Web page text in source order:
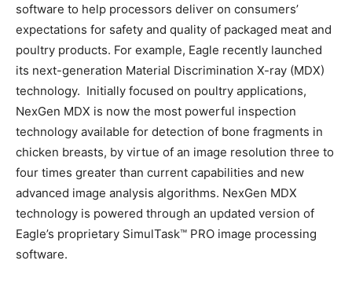
software to help processors deliver on consumers’
expectations for safety and quality of packaged meat and
poultry products. For example, Eagle recently launched
its next-generation Material Discrimination X-ray (MDX)
technology. Initially focused on poultry applications,
NexGen MDX is now the most powerful inspection
technology available for detection of bone fragments in
chicken breasts, by virtue of an image resolution three to
four times greater than current capabilities and new
advanced image analysis algorithms. NexGen MDX
technology is powered through an updated version of
Eagle’s proprietary SimulTask™ PRO image processing
software.